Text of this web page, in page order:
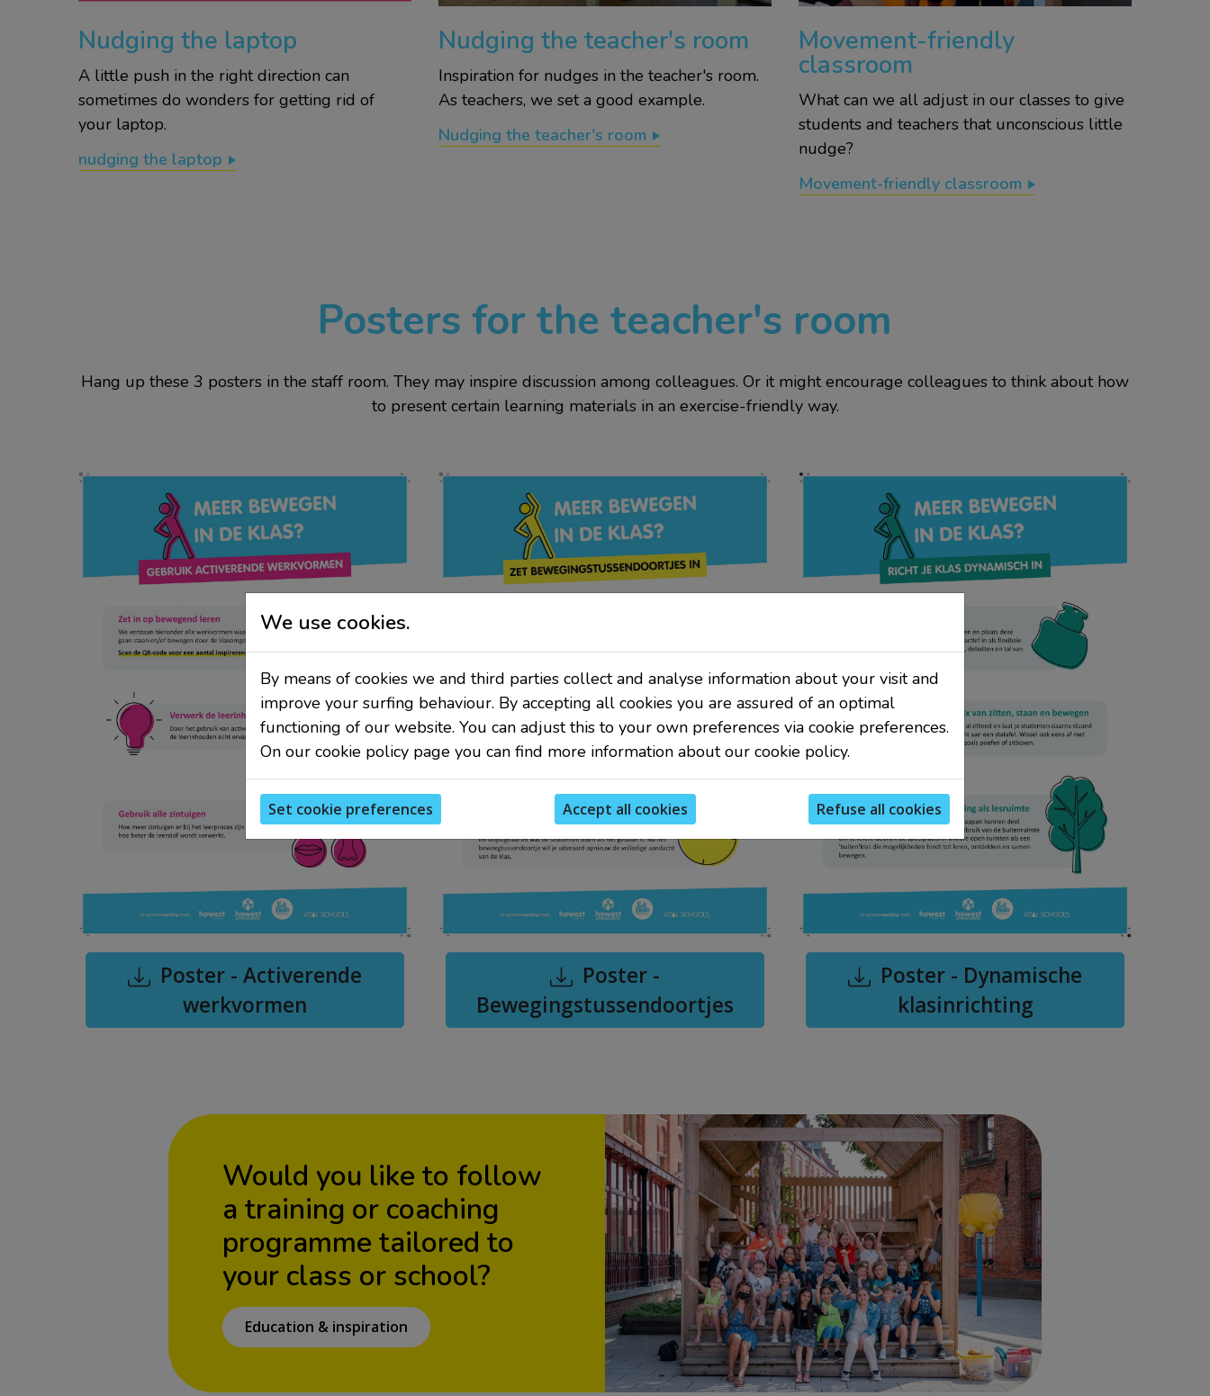
Nudging the laptop
A little push in the right direction can
sometimes do wonders for getting rid of
your laptop.
nudging the laptop
Nudging the teacher's room
Inspiration for nudges in the teacher's room.
As teachers, we set a good example.
Nudging the teacher's room
Movement-friendly
classroom
What can we all adjust in our classes to give
students and teachers that unconscious little
nudge?
Movement-friendly classroom
Posters for the teacher's room
Hang up these 3 posters in the staff room. They may inspire discussion among colleagues. Or it might encourage colleagues to think about how
to present certain learning materials in an exercise-friendly way.
Poster - Activerende
werkvormen
Poster -
Bewegingstussendoortjes
Poster - Dynamische
klasinrichting
Would you like to follow
a training or coaching
programme tailored to
your class or school?
Education & inspiration
We use cookies.
By means of cookies we and third parties collect and analyse information about your visit and
improve your surfing behaviour. By accepting all cookies you are assured of an optimal
functioning of our website. You can adjust this to your own preferences via cookie preferences.
On our cookie policy page you can find more information about our cookie policy.
Set cookie preferences Refuse all cookies